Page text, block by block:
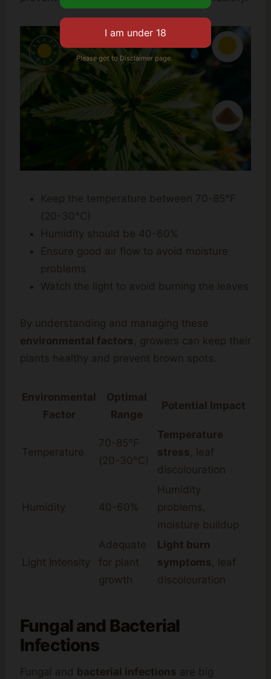
Keep the temperature between 70-85°F
(20-30°C)
Humidity should be 40-60%
Ensure good air flow to avoid moisture
problems
Watch the light to avoid burning the leaves
By understanding and managing these
environmental factors, growers can keep their
plants healthy and prevent brown spots.
Environmental
Factor
Optimal
Range
Potential Impact
Temperature
70-85°F
(20-30°C)
Temperature
stress, leaf
discolouration
Humidity 40-60%
Humidity
problems,
moisture buildup
Light Intensity
Adequate
for plant
growth
Light burn
symptoms, leaf
discolouration
Fungal and Bacterial
Infections
Fungal and bacterial infections are big
Please got to Disclaimer page.